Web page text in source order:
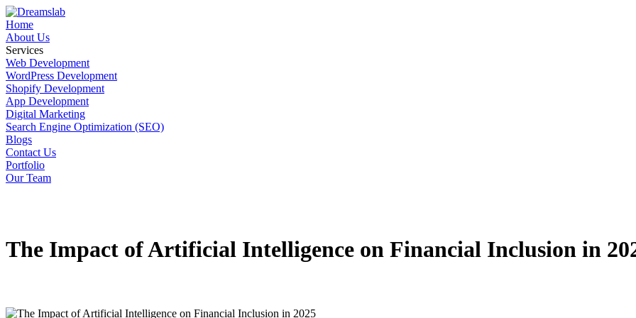
Home
About Us
Services
Web Development
WordPress Development
Shopify Development
App Development
Digital Marketing
Search Engine Optimization (SEO)
Blogs
Contact Us
Portfolio
Our Team
The Impact of Artificial Intelligence on Financial Inclusion in